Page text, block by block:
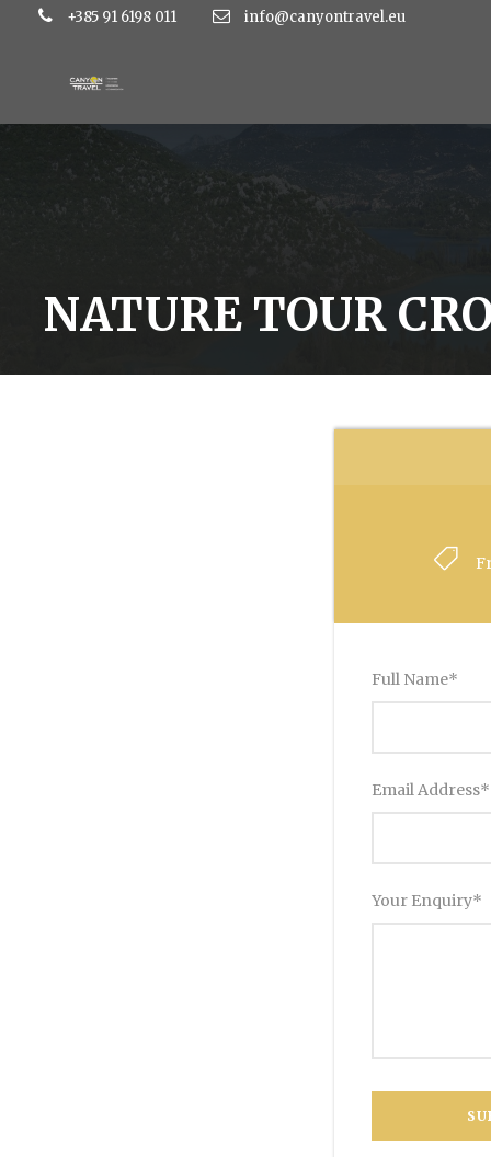
+385 91 6198 011 info@canyontravel.eu
NATURE TOUR
Full Name*
Email Address*
Your Enquiry*